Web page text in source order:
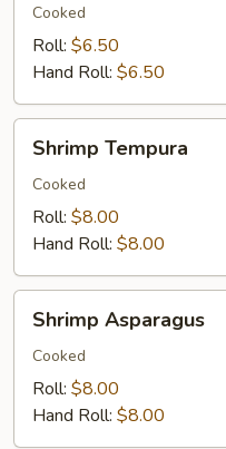
Cooked
Roll: $6.50
Hand Roll: $6.50
Tempura
Shrimp Tempura
Cooked
Roll: $8.00
Hand Roll: $8.00
Asparagus
Shrimp Asparagus
Cooked
Roll: $8.00
Hand Roll: $8.00